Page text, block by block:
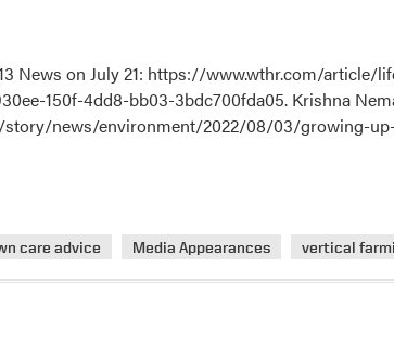
News on July 21: https://www.wthr.com/article/
150f-4dd8-bb03-3bdc700fda05. Krishna
news/environment/2022/08/03/growing-
care advice Media Appearances vertical